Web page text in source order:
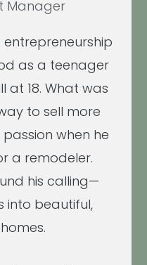
Manager
entrepreneurship
as a teenager
at 18. What was
to sell more
when he
a remodeler.
his calling—
into beautiful,